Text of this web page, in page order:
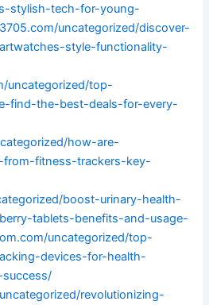
stylish-tech-for-young-
uncategorized/discover-
style-functionality-
uncategorized/top-
find-the-best-deals-for-every-
how-are-
fitness-trackers-key-
boost-urinary-health-
tablets-benefits-and-usage-
uncategorized/top-
devices-for-health-
revolutionizing-